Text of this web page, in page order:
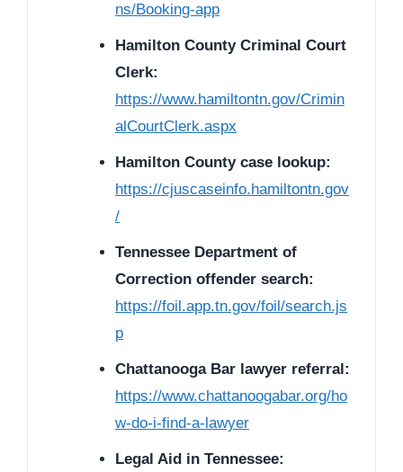
ns/Booking-app
Hamilton County Criminal Court
Clerk:
https://www.hamiltontn.gov/Crimin
alCourtClerk.aspx
Hamilton County case lookup:
https://cjuscaseinfo.hamiltontn.gov
/
Tennessee Department of
Correction offender search:
https://foil.app.tn.gov/foil/search.js
p
Chattanooga Bar lawyer referral:
https://www.chattanoogabar.org/ho
w-do-i-find-a-lawyer
Legal Aid in Tennessee: